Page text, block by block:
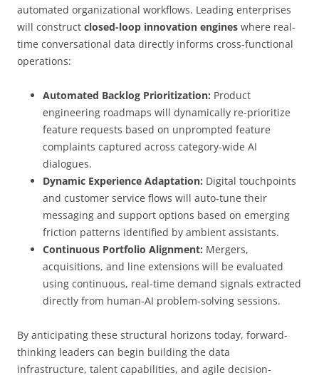
automated organizational workflows. Leading enterprises
will construct closed-loop innovation engines where real-
time conversational data directly informs cross-functional
operations:
Automated Backlog Prioritization: Product
engineering roadmaps will dynamically re-prioritize
feature requests based on unprompted feature
complaints captured across category-wide AI
dialogues.
Dynamic Experience Adaptation: Digital touchpoints
and customer service flows will auto-tune their
messaging and support options based on emerging
friction patterns identified by ambient assistants.
Continuous Portfolio Alignment: Mergers,
acquisitions, and line extensions will be evaluated
using continuous, real-time demand signals extracted
directly from human-AI problem-solving sessions.
By anticipating these structural horizons today, forward-
thinking leaders can begin building the data
infrastructure, talent capabilities, and agile decision-